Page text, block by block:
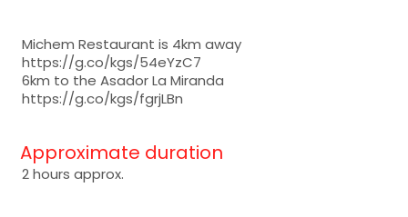
Michem Restaurant is 4km away
https://g.co/kgs/54eYzC7
6km to the Asador La Miranda
https://g.co/kgs/fgrjLBn
Approximate duration
2 hours approx.